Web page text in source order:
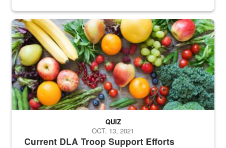
Fresh fruits and vegetables are displayed.
Current DLA Troop Support Efforts
QUIZ
OCT. 13, 2021